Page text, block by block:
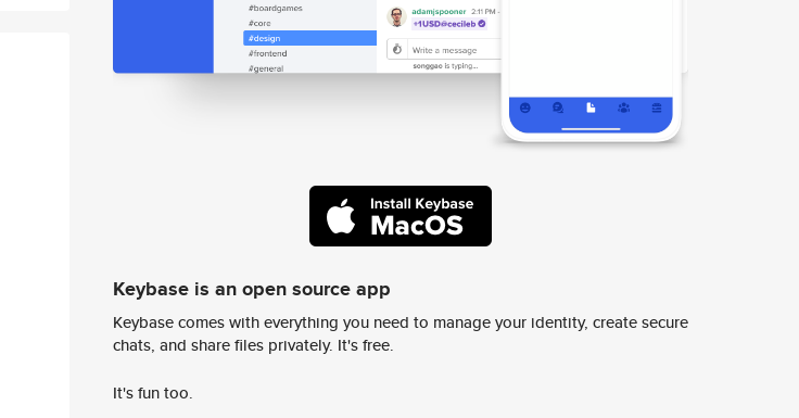
Keybase is an open source app
Keybase comes with everything you need to manage your identity, create secure
chats, and share files privately. It's free.
It's fun too.